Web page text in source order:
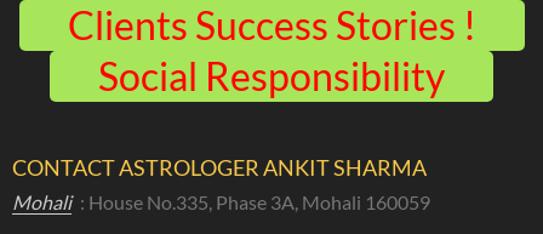
Clients Success Stories !
Social Responsibility
CONTACT ASTROLOGER ANKIT SHARMA
Mohali : House No.335, Phase 3A, Mohali 160059